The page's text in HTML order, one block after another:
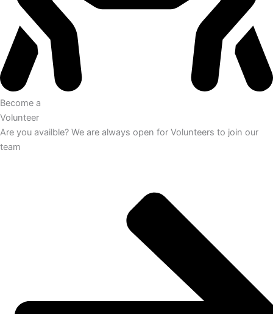
Become a
Volunteer
Are you availble? We are always open for Volunteers to join our
team